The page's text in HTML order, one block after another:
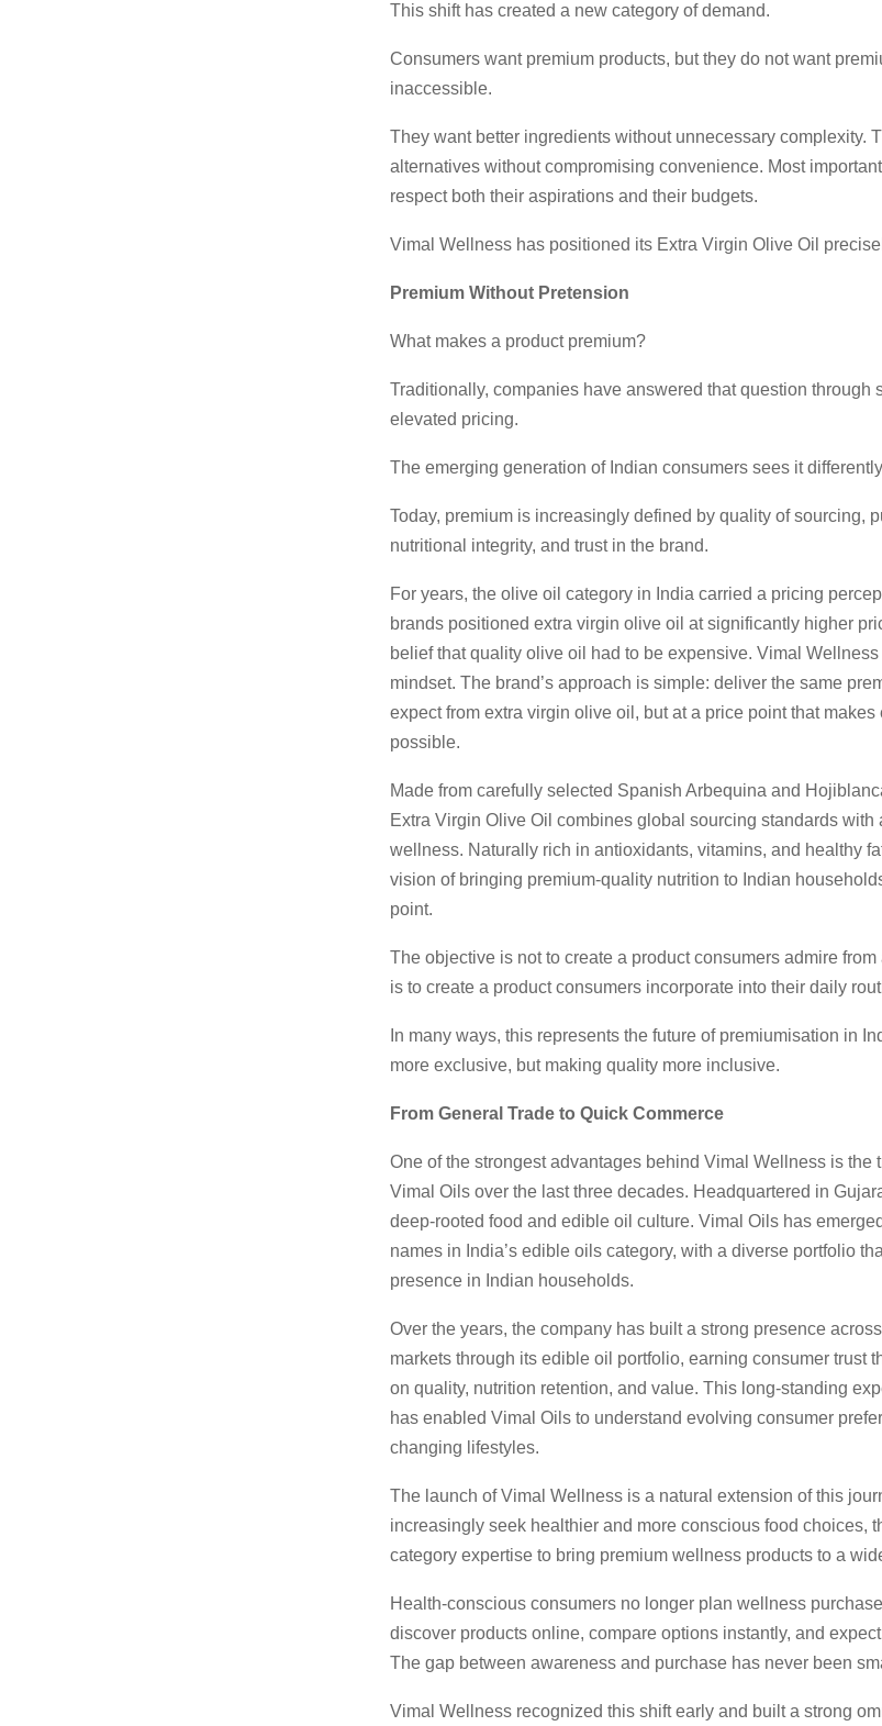
This shift has created a new category of demand.
Consumers want premium products, but they do not want
inaccessible.
They want better ingredients without unnecessary complexity.
alternatives without compromising convenience. Most
respect both their aspirations and their budgets.
Vimal Wellness has positioned its Extra Virgin Olive Oil
Premium Without Pretension
What makes a product premium?
Traditionally, companies have answered that question through
elevated pricing.
The emerging generation of Indian consumers sees it
Today, premium is increasingly defined by quality of sourcing,
nutritional integrity, and trust in the brand.
For years, the olive oil category in India carried a pricing
brands positioned extra virgin olive oil at significantly higher
belief that quality olive oil had to be expensive. Vimal
mindset. The brand’s approach is simple: deliver the same
expect from extra virgin olive oil, but at a price point that
possible.
Made from carefully selected Spanish Arbequina and
Extra Virgin Olive Oil combines global sourcing standards with
wellness. Naturally rich in antioxidants, vitamins, and healthy
vision of bringing premium-quality nutrition to Indian
point.
The objective is not to create a product consumers admire
is to create a product consumers incorporate into their daily
In many ways, this represents the future of premiumisation in
more exclusive, but making quality more inclusive.
From General Trade to Quick Commerce
One of the strongest advantages behind Vimal Wellness is the
Vimal Oils over the last three decades. Headquartered in
deep-rooted food and edible oil culture. Vimal Oils has
names in India’s edible oils category, with a diverse portfolio
presence in Indian households.
Over the years, the company has built a strong presence
markets through its edible oil portfolio, earning consumer trust
on quality, nutrition retention, and value. This long-standing
has enabled Vimal Oils to understand evolving consumer
changing lifestyles.
The launch of Vimal Wellness is a natural extension of this
increasingly seek healthier and more conscious food choices,
category expertise to bring premium wellness products to a
Health-conscious consumers no longer plan wellness
discover products online, compare options instantly, and
The gap between awareness and purchase has never been
Vimal Wellness recognized this shift early and built a strong